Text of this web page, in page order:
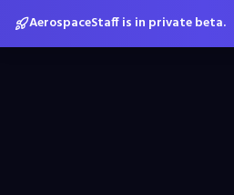
AerospaceStaff is in private beta.